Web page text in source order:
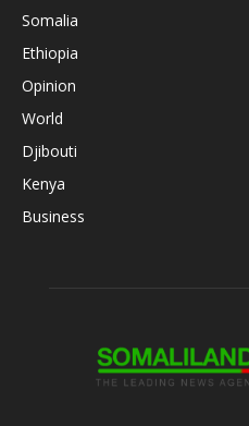
Somalia
Ethiopia
Opinion
World
Djibouti
Kenya
Business